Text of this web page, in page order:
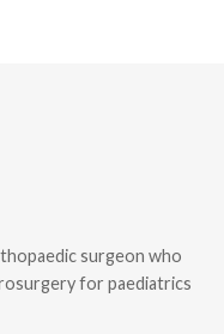
surgeon who
for paediatrics